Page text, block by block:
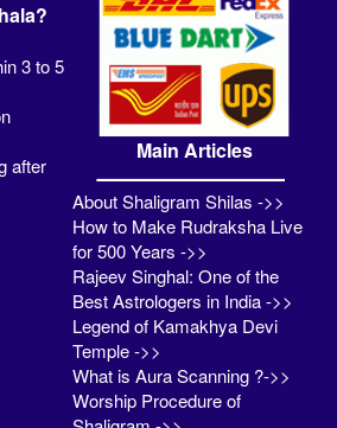
3 to 5
after
Main Articles
About Shaligram Shilas ->>
How to Make Rudraksha Live
for 500 Years ->>
Rajeev Singhal: One of the
Best Astrologers in India ->>
Legend of Kamakhya Devi
Temple ->>
What is Aura Scanning ?->>
Worship Procedure of